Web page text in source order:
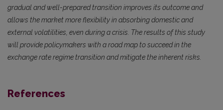
gradual and well-prepared transition improves its outcome and
allows the market more flexibility in absorbing domestic and
external volatilities, even during a crisis. The results of this study
will provide policymakers with a road map to succeed in the
exchange rate regime transition and mitigate the inherent risks.
References